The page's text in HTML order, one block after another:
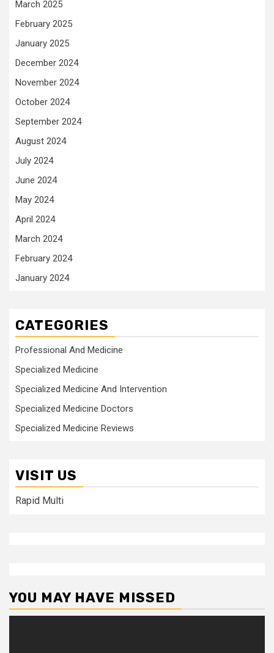
March 2025
February 2025
January 2025
December 2024
November 2024
October 2024
September 2024
August 2024
July 2024
June 2024
May 2024
April 2024
March 2024
February 2024
January 2024
CATEGORIES
Professional And Medicine
Specialized Medicine
Specialized Medicine And Intervention
Specialized Medicine Doctors
Specialized Medicine Reviews
VISIT US
Rapid Multi
YOU MAY HAVE MISSED